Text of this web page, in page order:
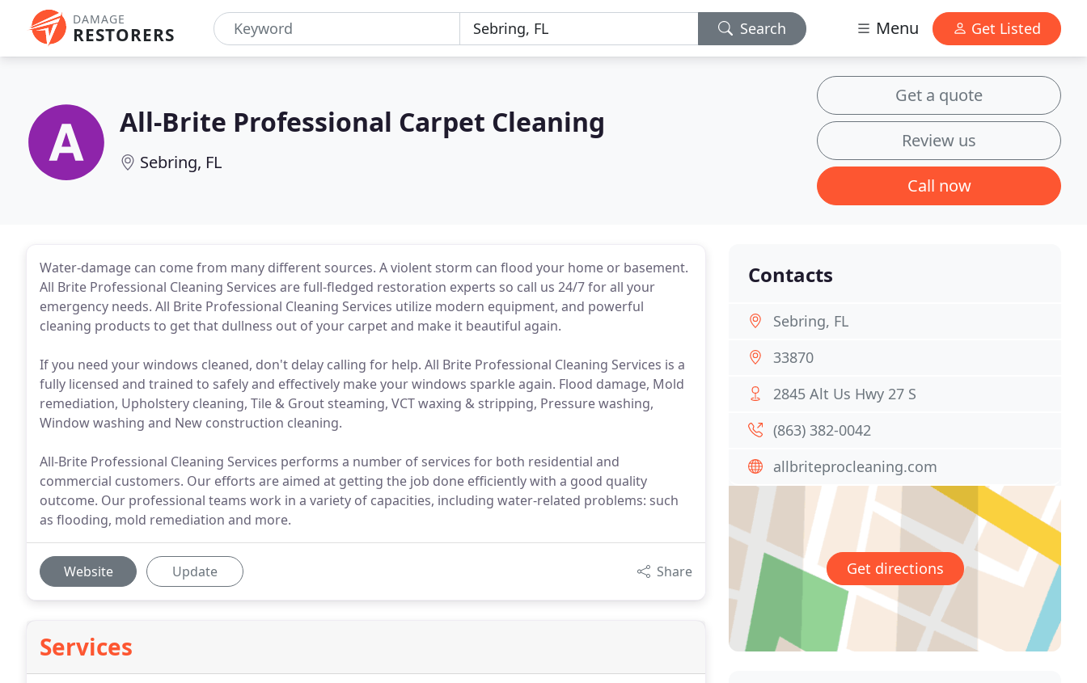
DAMAGE
RESTORERS Search Menu Get Listed
All-Brite Professional Carpet Cleaning
Sebring, FL
Get a quote
Review us
Call now
Water-damage can come from many different sources. A violent storm can flood your home or basement.
All Brite Professional Cleaning Services are full-fledged restoration experts so call us 24/7 for all your
emergency needs. All Brite Professional Cleaning Services utilize modern equipment, and powerful
cleaning products to get that dullness out of your carpet and make it beautiful again.
If you need your windows cleaned, don't delay calling for help. All Brite Professional Cleaning Services is a
fully licensed and trained to safely and effectively make your windows sparkle again. Flood damage, Mold
remediation, Upholstery cleaning, Tile & Grout steaming, VCT waxing & stripping, Pressure washing,
Window washing and New construction cleaning.
All-Brite Professional Cleaning Services performs a number of services for both residential and
commercial customers. Our efforts are aimed at getting the job done efficiently with a good quality
outcome. Our professional teams work in a variety of capacities, including water-related problems: such
as flooding, mold remediation and more.
Website Update Share
Services
Contacts
Sebring, FL
33870
2845 Alt Us Hwy 27 S
(863) 382-0042
allbriteprocleaning.com
Get directions